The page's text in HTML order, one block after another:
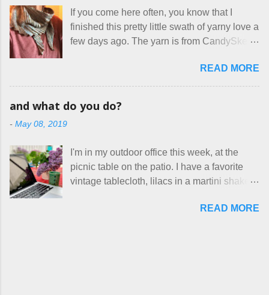
therapist. Fit and comfort are top priority.
With their guidance, I think I have it sorted
out. These masks are made of woven
cotton. They have a pipe cleaner (or other
work, effectively turning themselves into
voluntary sweatshop laborers in order to
stay in the game at all. I'm not playing. I
handmade things everywhere reclaim a
sense of dignity, and charge a fair price for
their skills and talents. Until I find such a
charging a reasonable price for the quality
materials and hours of work it takes to make
the things I make. I feel good about this. The
Shop, at the moment, contains exactl...
If you come here often, you know that I
finished this pretty little swath of yarny love a
few days ago. The yarn is from CandySkein
dyed, washable merino fingering weight that
was quite wonderful to knit with, even
use something quite a lot more bulky. This
season wear. Pardon my pilly worn-all-
winter sweater, and focus on the scarf. It's
my favorite style - an asymmetrical triangle,
zaggy edge on one side, and a smooth edge
READ MORE
and what do you do?
- May 08, 2019
I'm in my outdoor office this week, at the
picnic table on the patio. I have a favorite
vintage tablecloth, lilacs in a martini shaker,
Charan Sachar . I'm considering a new
READ MORE